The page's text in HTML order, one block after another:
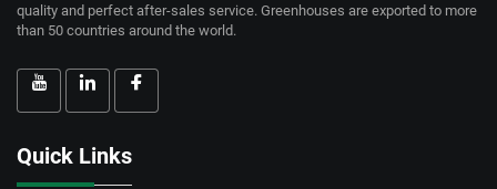
quality and perfect after-sales service. Greenhouses are exported to more
than 50 countries around the world.
Quick Links